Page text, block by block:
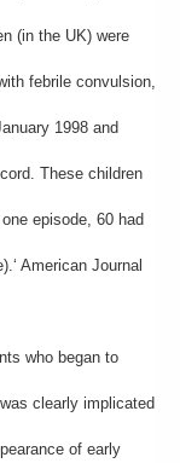
(in the UK) were
febrile convulsion,
1998 and
These children
episode, 60 had
American Journal
who began to
clearly implicated
of early